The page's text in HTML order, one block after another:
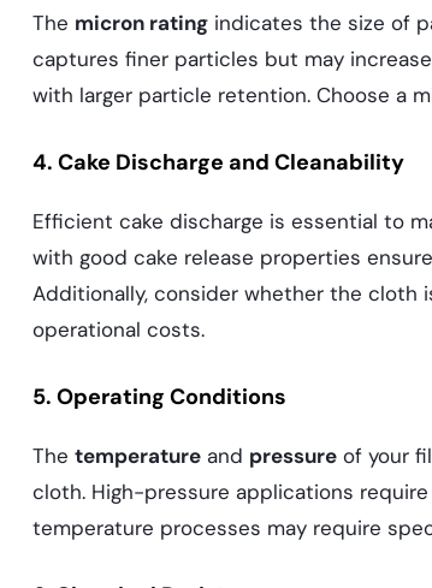
The micron ratingindicates the size of
captures finer particles but may
with larger particle retention. Choose a
4. Cake Discharge and Cleanability
Efficient cake discharge is essential to
with good cake release properties
Additionally, consider whether the cloth
operational costs.
5. Operating Conditions
The temperatureand pressureof your
cloth. High-pressure applications
temperature processes may require